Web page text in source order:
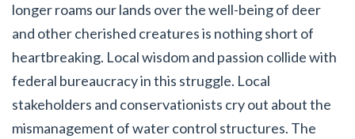
longer roams our lands over the well-being of deer
and other cherished creatures is nothing short of
heartbreaking. Local wisdom and passion collide with
federal bureaucracy in this struggle. Local
stakeholders and conservationists cry out about the
mismanagement of water control structures. The